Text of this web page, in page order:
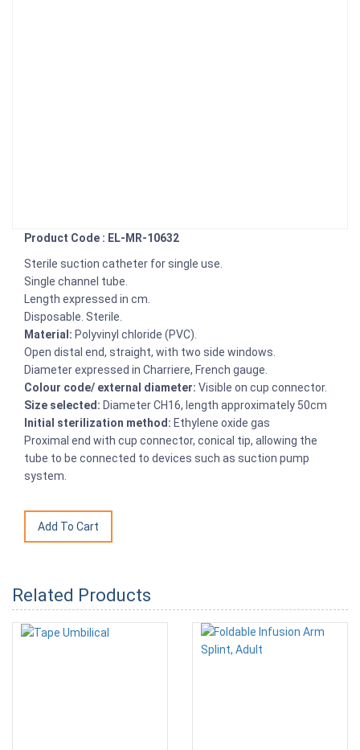
Product Code : EL-MR-10632
Sterile suction catheter for single use.
Single channel tube.
Length expressed in cm.
Disposable. Sterile.
Material: Polyvinyl chloride (PVC).
Open distal end, straight, with two side windows.
Diameter expressed in Charriere, French gauge.
Colour code/ external diameter: Visible on cup connector.
Size selected: Diameter CH16, length approximately 50cm
Initial sterilization method: Ethylene oxide gas
Proximal end with cup connector, conical tip, allowing the
tube to be connected to devices such as suction pump
system.
Related Products